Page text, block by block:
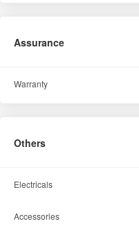
Assurance
Warranty
Others
Electricals
Accessories